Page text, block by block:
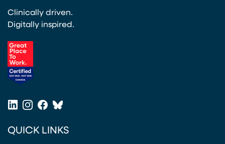
Clinically driven.
Digitally inspired.
LinkedIn
Instagram
Facebook
Bluesky
QUICK LINKS